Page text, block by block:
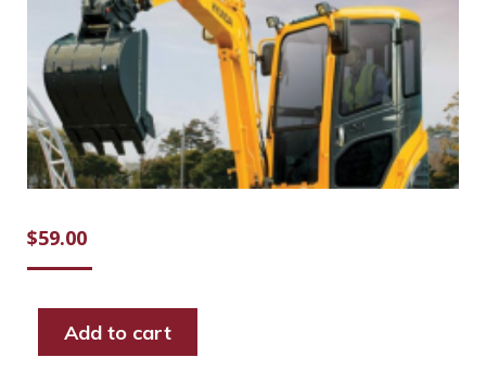
$59.00
Add to cart